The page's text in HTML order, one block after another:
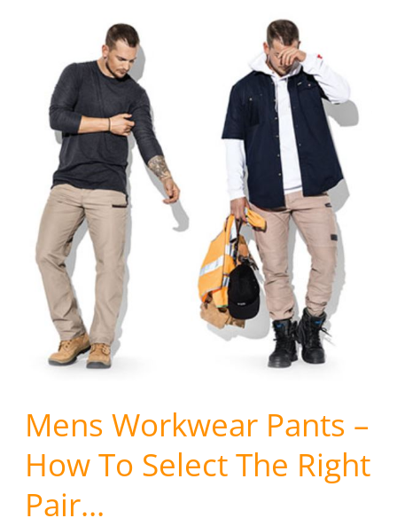
Mens Workwear Pants –
How To Select The Right
Pair…
Pants
How
Select
The
Right
Pair…